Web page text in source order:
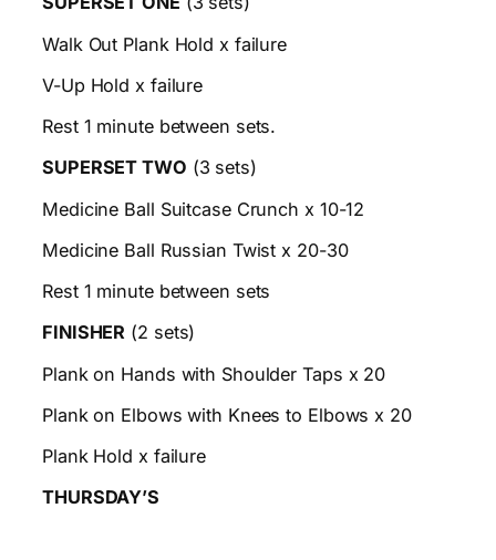
Walk Out Plank Hold x failure
V-Up Hold x failure
Rest 1 minute between sets.
SUPERSET TWO (3 sets)
Medicine Ball Suitcase Crunch x 10-12
Medicine Ball Russian Twist x 20-30
Rest 1 minute between sets
FINISHER (2 sets)
Plank on Hands with Shoulder Taps x 20
Plank on Elbows with Knees to Elbows x 20
Plank Hold x failure
THURSDAY’S